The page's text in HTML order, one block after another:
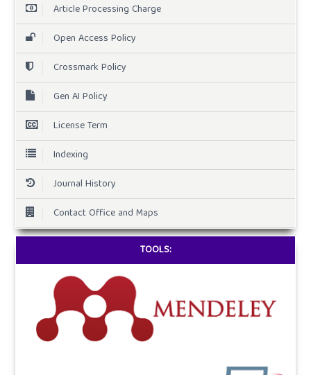
Article Processing Charge
Open Access Policy
Crossmark Policy
Gen AI Policy
License Term
Indexing
Journal History
Contact Office and Maps
TOOLS: